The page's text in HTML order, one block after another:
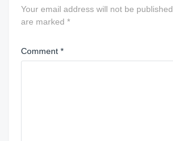
Your email address will not be published.
are marked *
Comment *